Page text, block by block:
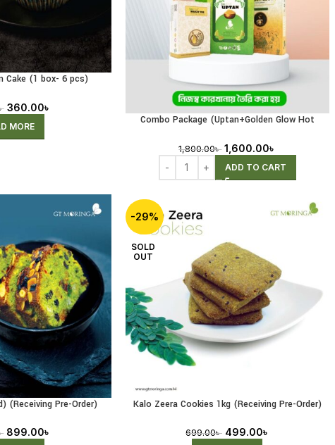
Cake (1 box- 6 pcs)
360.00৳
MORE
Combo Package (Uptan+Golden Glow Hot
1,800.00৳ 1,600.00৳
ADD TO CART
(Receiving Pre-Order)
899.00৳
-29%
SOLD
OUT
Kalo Zeera Cookies 1kg (Receiving Pre-Order)
699.00৳ 499.00৳